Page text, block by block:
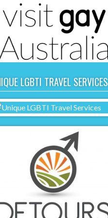
LGBTI TRAVEL SERVICES